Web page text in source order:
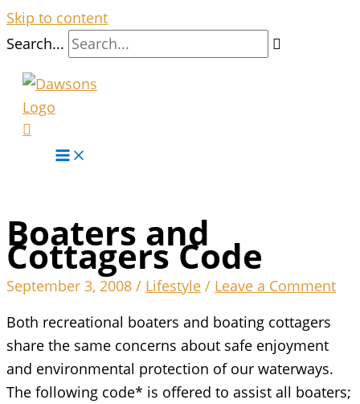
Skip to content
Search...
Boaters and
Cottagers Code
September 3, 2008 / Lifestyle / Leave a Comment
Both recreational boaters and boating cottagers
share the same concerns about safe enjoyment
and environmental protection of our waterways.
The following code* is offered to assist all boaters;